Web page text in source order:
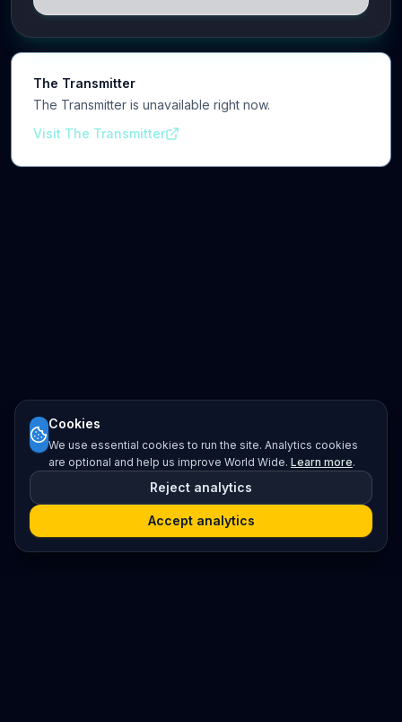
The Transmitter
The Transmitter is unavailable right now.
Visit The Transmitter
Cookies
We use essential cookies to run the site. Analytics cookies
are optional and help us improve World Wide. Learn more.
Reject analytics
Accept analytics